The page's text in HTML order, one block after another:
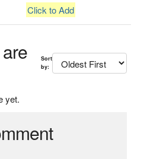
Click to Add
Sort
by:
yet.